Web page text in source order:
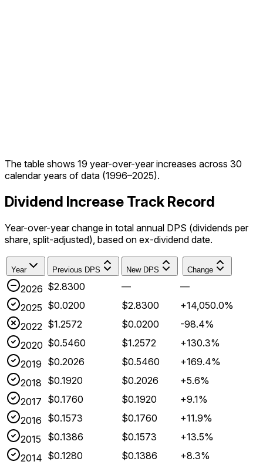
The table shows 19 year-over-year increases across 30
calendar years of data (1996–2025).
Dividend Increase Track Record
Year-over-year change in total annual DPS (dividends per
share, split-adjusted), based on ex-dividend date.
Year Previous DPS New DPS Change
2026 $2.8300 —
—
2025 $0.0200 $2.8300
+14,050.0%
2022 $1.2572 $0.0200
-98.4%
2020 $0.5460 $1.2572
+130.3%
2019 $0.2026 $0.5460
+169.4%
2018 $0.1920 $0.2026
+5.6%
2017 $0.1760 $0.1920
+9.1%
2016 $0.1573 $0.1760
+11.9%
2015
$0.1386 $0.1573
+13.5%
2014 $0.1280 $0.1386
+8.3%